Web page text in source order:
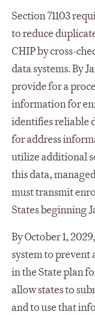
Section 71103
to reduce
CHIP by cross-
data systems. By
provide for a
information for
identifies reliable
for address
utilize additional
this data,
must transmit
States beginning
By October 1,
system to
in the State plan
allow states to
and to use that